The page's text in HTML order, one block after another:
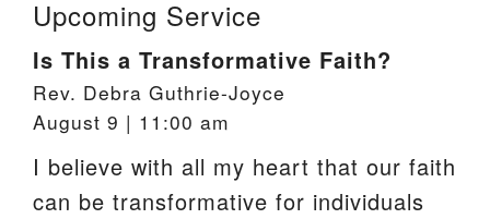
Upcoming Service
Is This a Transformative Faith?
Rev. Debra Guthrie-Joyce
August 9 | 11:00 am
I believe with all my heart that our faith
can be transformative for individuals